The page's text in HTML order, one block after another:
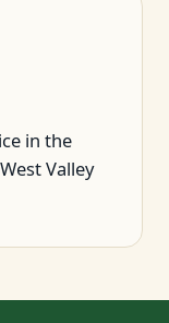
in the
Valley